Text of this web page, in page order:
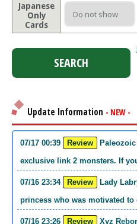
Japanese
Only
Cards
Update Information - NEW -
07/17 00:39 Review
exclusive link 2 monsters. If
07/16 23:34 Review
princess who was motivated
07/16 23:26 Review